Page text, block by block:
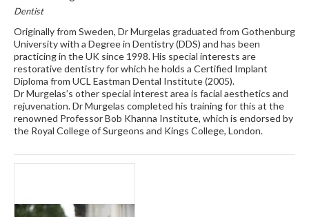
Dentist
Originally from Sweden, Dr Murgelas graduated from Gothenburg
University with a Degree in Dentistry (DDS) and has been
practicing in the UK since 1998. His special interests are
restorative dentistry for which he holds a Certified Implant
Diploma from UCL Eastman Dental Institute (2005).
Dr Murgelas’s other special interest area is facial aesthetics and
rejuvenation. Dr Murgelas completed his training for this at the
renowned Professor Bob Khanna Institute, which is endorsed by
the Royal College of Surgeons and Kings College, London.